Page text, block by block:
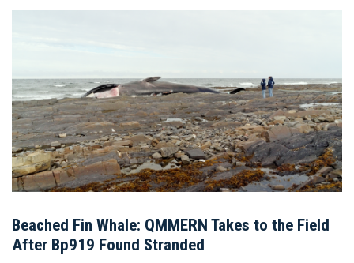
Beached Fin Whale: QMMERN Takes to the Field
After Bp919 Found Stranded